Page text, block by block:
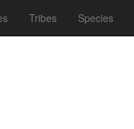
Tribes Species